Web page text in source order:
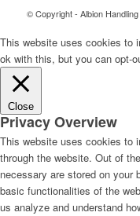
© Copyright - Albion
This website uses cookies to
ok with this, but you can opt-
Close
Privacy Overview
This website uses cookies to
through the website. Out of
necessary are stored on your
basic functionalities of the
us analyze and understand